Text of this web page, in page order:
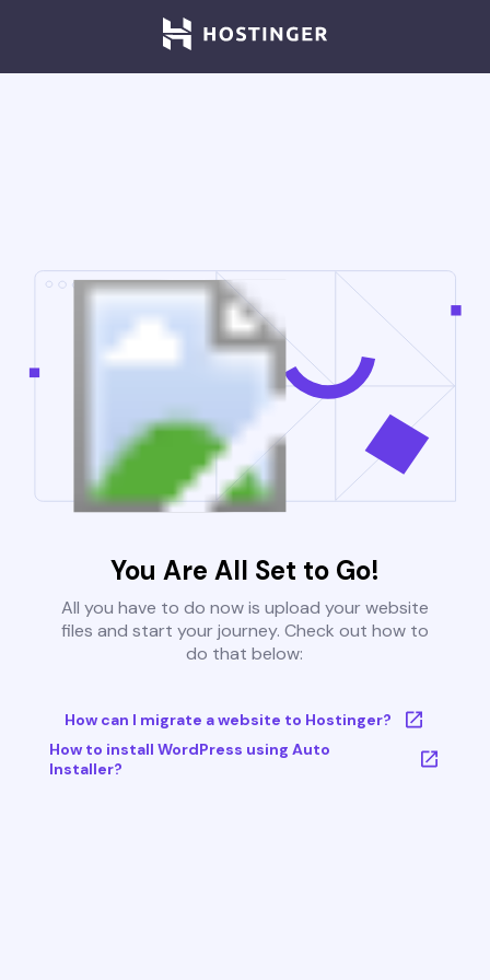
You Are All Set to Go!
All you have to do now is upload your website
files and start your journey. Check out how to
do that below:
How can I migrate a website to Hostinger?
How to install WordPress using Auto
Installer?